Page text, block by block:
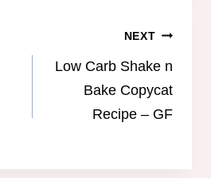
NEXT
Low Carb Shake n
Bake Copycat
Recipe – GF